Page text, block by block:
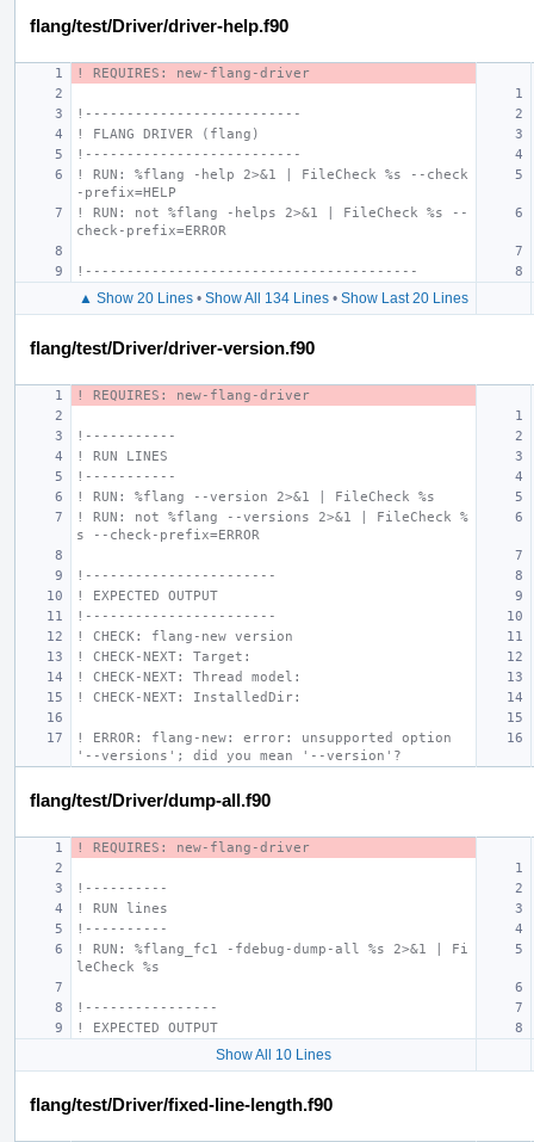
flang/test/Driver/driver-help.f90
! REQUIRES: new-flang-driver
!--------------------------
! FLANG DRIVER (flang)
!--------------------------
! RUN: %flang -help 2>&1 | FileCheck %s --check
-prefix=HELP
! RUN: not %flang -helps 2>&1 | FileCheck %s --
check-prefix=ERROR
!----------------------------------------
▲ Show 20 Lines• Show All 134 Lines• Show Last 20 Lines
flang/test/Driver/driver-version.f90
! REQUIRES: new-flang-driver
!-----------
! RUN LINES
!-----------
! RUN: %flang --version 2>&1 | FileCheck %s
! RUN: not %flang --versions 2>&1 | FileCheck %
s --check-prefix=ERROR
!-----------------------
! EXPECTED OUTPUT
!-----------------------
! CHECK: flang-new version
! CHECK-NEXT: Target:
! CHECK-NEXT: Thread model:
! CHECK-NEXT: InstalledDir:
! ERROR: flang-new: error: unsupported option
'--versions'; did you mean '--version'?
flang/test/Driver/dump-all.f90
! REQUIRES: new-flang-driver
!----------
! RUN lines
!----------
! RUN: %flang_fc1 -fdebug-dump-all %s 2>&1 | Fi
leCheck %s
!----------------
! EXPECTED OUTPUT
Show All 10 Lines
flang/test/Driver/fixed-line-length.f90